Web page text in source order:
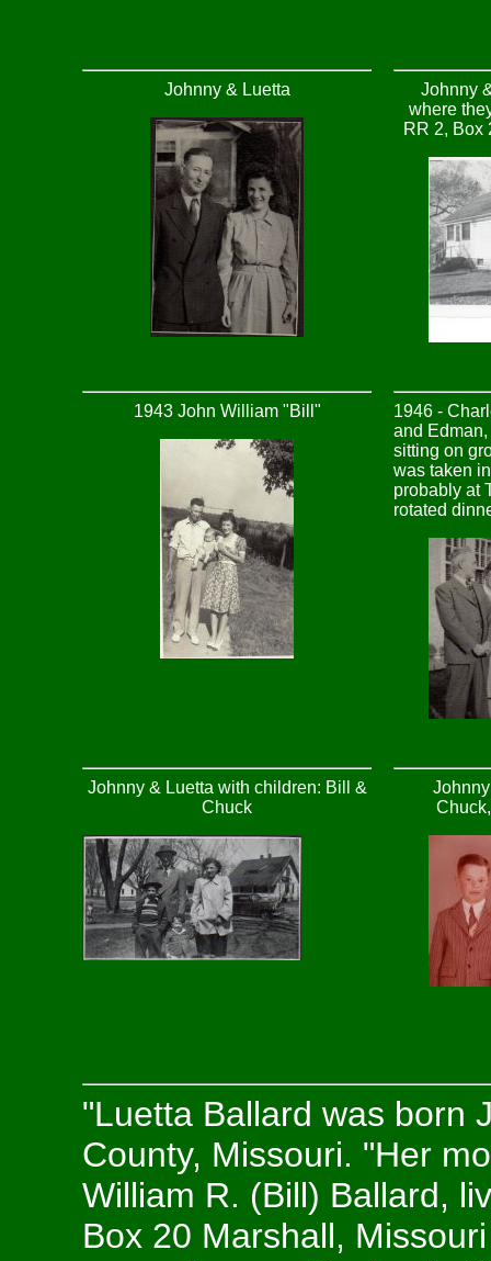
Johnny & Luetta
Johnny
where
RR 2, Box
1943 John William "Bill"
1946 -
and
sitting on
was taken
probably at
rotated
Johnny & Luetta with children: Bill &
Chuck
"Luetta Ballard was born
County, Missouri. "Her
William R. (Bill) Ballard,
Box 20 Marshall,